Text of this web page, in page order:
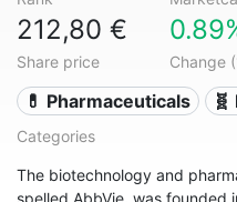
212,80 €
Share price Change
💊 Pharmaceuticals
Categories
The biotechnology and
spelled AbbVie, was